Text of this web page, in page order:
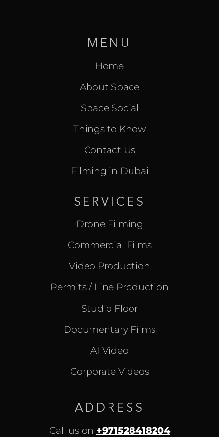
MENU
Home
About Space
Space Social
Things to Know
Contact Us
Filming in Dubai
SERVICES
Drone Filming
Commercial Films
Video Production
Permits / Line Production
Studio Floor
Documentary Films
AI Video
Corporate Videos
ADDRESS
Call us on +971528418204